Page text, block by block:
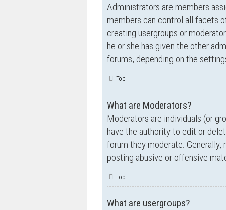
Administrators are members
members can control all facets
creating usergroups or
he or she has given the other
forums, depending on the
Top
What are Moderators?
Moderators are individuals (or
have the authority to edit or
forum they moderate.
posting abusive or offensive
Top
What are usergroups?